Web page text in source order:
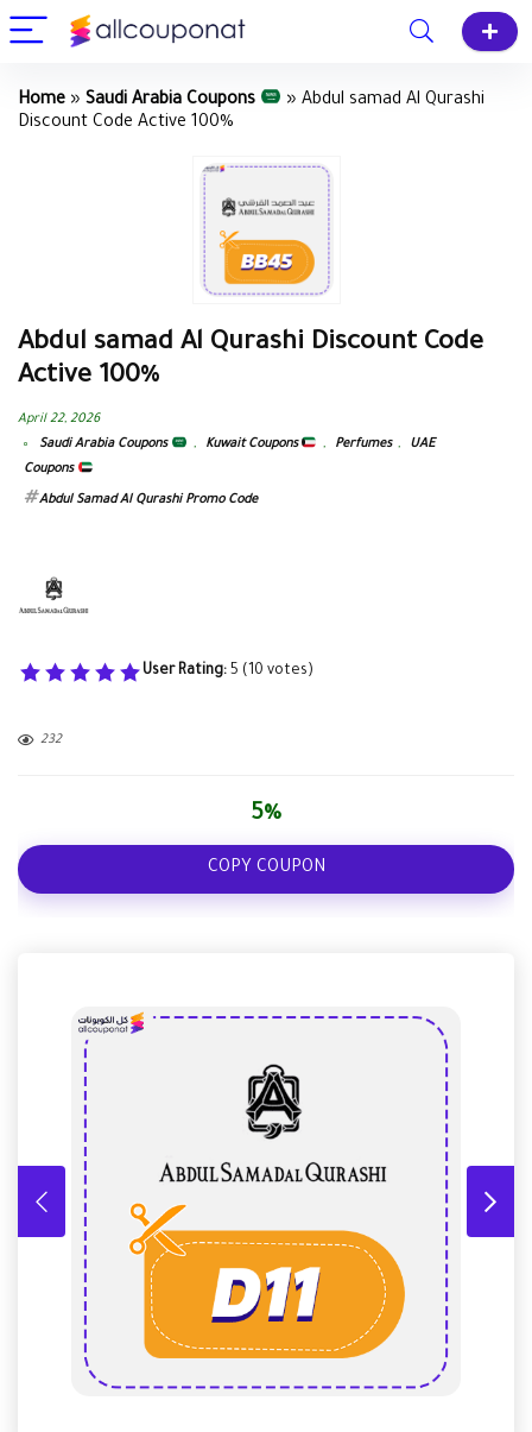
Home » Saudi Arabia Coupons »Abdul samad Al Qurashi
Discount Code Active 100%
Abdul samad Al Qurashi Discount Code
Active 100%
April 22, 2026
Saudi Arabia Coupons
, Kuwait Coupons , Perfumes ,
UAE
Coupons
Abdul Samad Al Qurashi Promo Code
User Rating: 5 ( 10 votes)
232
5%
COPY COUPON